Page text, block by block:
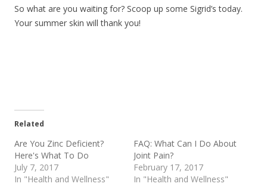
So what are you waiting for? Scoop up some Sigrid’s today.
Your summer skin will thank you!
Related
Are You Zinc Deficient?
Here's What To Do
July 7, 2017
In "Health and Wellness"
FAQ: What Can I Do About
Joint Pain?
February 17, 2017
In "Health and Wellness"